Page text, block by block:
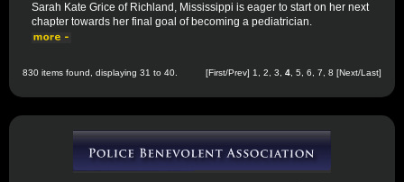
Sarah Kate Grice of Richland, Mississippi is eager to start on her next
chapter towards her final goal of becoming a pediatrician.
830 items found, displaying 31 to 40. [First/Prev] 1 2 3 4 5 6 7 8 [Next/Last]